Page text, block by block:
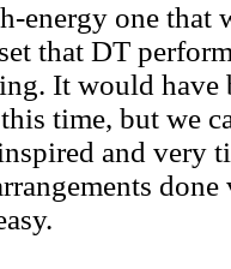
energy one that
that DT
It would have
time, but we
and very